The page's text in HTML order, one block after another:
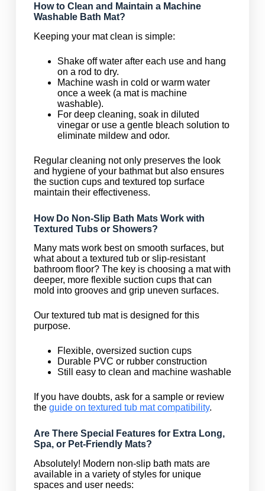
How to Clean and Maintain a Machine
Washable Bath Mat?
Keeping your mat clean is simple:
Shake off water after each use and hang
on a rod to dry.
Machine wash in cold or warm water
once a week (a mat is machine
washable).
For deep cleaning, soak in diluted
vinegar or use a gentle bleach solution to
eliminate mildew and odor.
Regular cleaning not only preserves the look
and hygiene of your bathmat but also ensures
the suction cups and textured top surface
maintain their effectiveness.
How Do Non-Slip Bath Mats Work with
Textured Tubs or Showers?
Many mats work best on smooth surfaces, but
what about a textured tub or slip-resistant
bathroom floor? The key is choosing a mat with
deeper, more flexible suction cups that can
mold into grooves and grip uneven surfaces.
Our textured tub mat is designed for this
purpose.
Flexible, oversized suction cups
Durable PVC or rubber construction
Still easy to clean and machine washable
If you have doubts, ask for a sample or review
the guide on textured tub mat compatibility.
Are There Special Features for Extra Long,
Spa, or Pet-Friendly Mats?
Absolutely! Modern non-slip bath mats are
available in a variety of styles for unique
spaces and user needs: